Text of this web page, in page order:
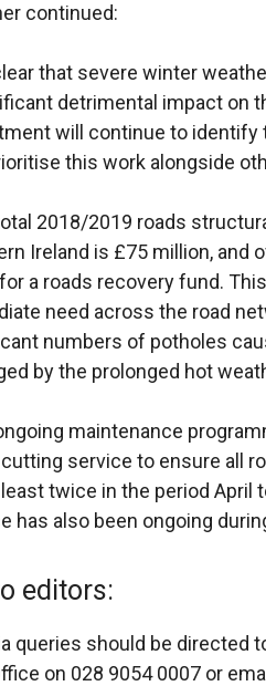
continued:
that severe winter
detrimental impact on
will continue to
this work alongside
2018/2019 roads
Ireland is £75 million, and
a roads recovery fund.
need across the road
numbers of potholes
by the prolonged hot
maintenance
service to ensure all
twice in the period April
has also been ongoing
editors:
queries should be directed
on 028 9054 0007 or